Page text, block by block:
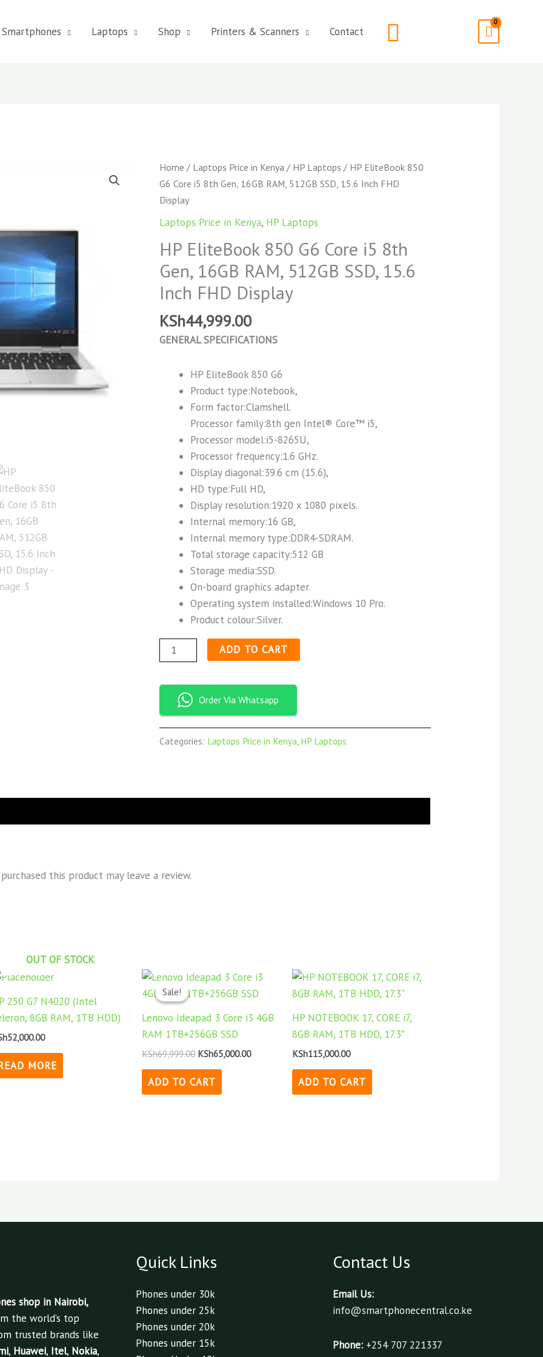
Smartphones Laptops Shop Printers & Scanners Contact Search
Home / Laptops Price in Kenya / HP Laptops / HP EliteBook 850
G6 Core i5 8th Gen, 16GB RAM, 512GB SSD, 15.6 Inch FHD
Display
Laptops Price in Kenya, HP Laptops
HP EliteBook 850 G6 Core i5 8th
Gen, 16GB RAM, 512GB SSD, 15.6
Inch FHD Display
KSh44,999.00
GENERAL SPECIFICATIONS
HP EliteBook 850 G6
Product type:Notebook,
Form factor:Clamshell.
Processor family:8th gen Intel® Core™ i5,
Processor model:i5-8265U,
Processor frequency:1.6 GHz.
Display diagonal:39.6 cm (15.6),
HD type:Full HD,
Display resolution:1920 x 1080 pixels.
Internal memory:16 GB,
Internal memory type:DDR4-SDRAM.
Total storage capacity:512 GB
Storage media:SSD.
On-board graphics adapter.
Operating system installed:Windows 10 Pro.
Product colour:Silver.
HP
EliteBook
850
G6
Core
i5
8th
Gen,
16GB
RAM,
512GB
SSD,
Display
quantity
ADD TO CART
Order Via Whatsapp
Categories: Laptops Price in Kenya, HP Laptops
this product may leave a review.
OUT OF STOCK
250 G7 N4020 (Intel
8GB RAM, 1TB HDD)
52,000.00
MORE
Sale!
Sale!
Lenovo Ideapad 3 Core i3 4GB
RAM 1TB+256GB SSD
KSh69,999.00
Original
price
was:
KSh65,000.00
Current
is:
ADD TO CART
HP NOTEBOOK 17, CORE i7,
8GB RAM, 1TB HDD, 17.3″
KSh115,000.00
ADD TO CART
shop in Nairobi,
the world’s top
trusted brands like
, Huawei, Itel, Nokia,
Quick Links
Phones under 30k
Phones under 25k
Phones under 20k
Phones under 15k
Contact Us
Email Us:
info@smartphonecentral.co.ke
Phone: +254 707 221337